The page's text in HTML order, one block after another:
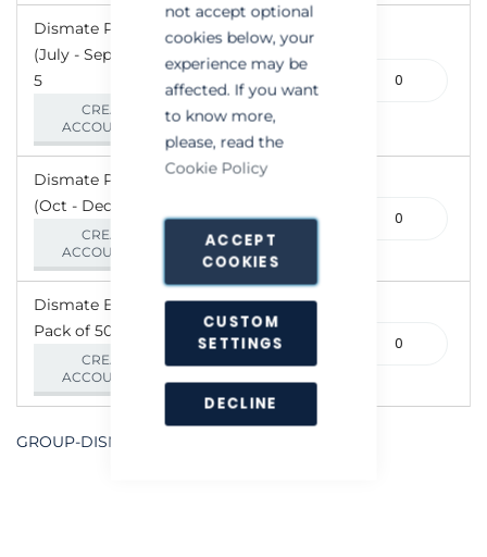
not accept optional
cookies below, your
experience may be
affected. If you want
to know more,
please, read the
Cookie Policy
ACCEPT
COOKIES
CUSTOM
SETTINGS
DECLINE
Dismate PE - Red
(July - Sept) - Pack of
5
CREATE AN
ACCOUNT/LOGIN
110-
000630
Dismate PE - Yellow
(Oct - Dec) - Pack of 5
CREATE AN
ACCOUNT/LOGIN
000628
Dismate Brackets -
Pack of 50
CREATE AN
ACCOUNT/LOGIN
110-
GROUP-DISMATE-PE